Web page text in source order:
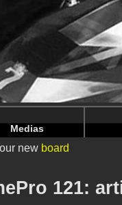
Magazine-
Magazine-
Medias
new board
121: